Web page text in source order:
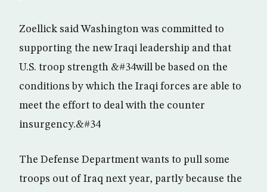
Zoellick said Washington was committed to
supporting the new Iraqi leadership and that
U.S. troop strength &#34will be based on the
conditions by which the Iraqi forces are able to
meet the effort to deal with the counter
insurgency.&#34
The Defense Department wants to pull some
troops out of Iraq next year, partly because the